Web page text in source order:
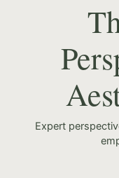
Expert